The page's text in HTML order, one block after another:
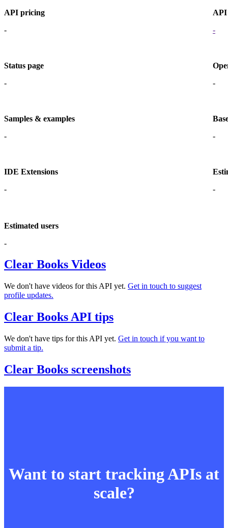
API pricing
-
API
-
Status page
-
-
Samples & examples
-
-
IDE Extensions
-
-
Estimated users
-
Clear Books Videos
We don't have videos for this API yet. Get in touch to suggest
profile updates.
Clear Books API tips
We don't have tips for this API yet. Get in touch if you want to
submit a tip.
Clear Books screenshots
Want to start tracking APIs at
scale?